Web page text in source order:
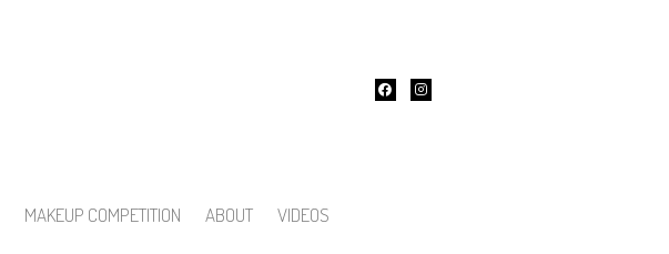
MAKEUP COMPETITION ABOUT VIDEOS